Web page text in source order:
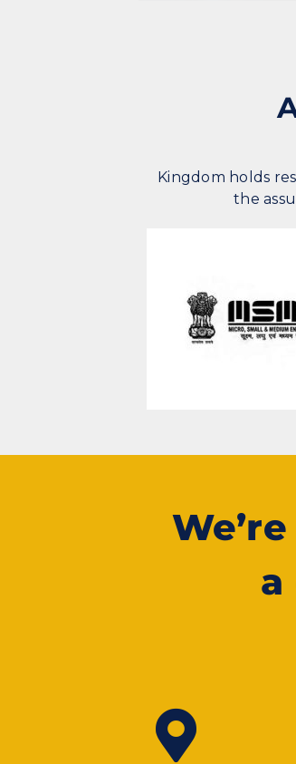
Kingdom holds
the
a